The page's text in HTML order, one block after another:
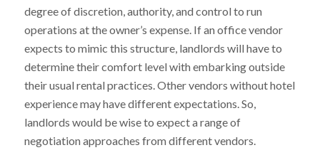
degree of discretion, authority, and control to run
operations at the owner’s expense. If an office vendor
expects to mimic this structure, landlords will have to
determine their comfort level with embarking outside
their usual rental practices. Other vendors without hotel
experience may have different expectations. So,
landlords would be wise to expect a range of
negotiation approaches from different vendors.